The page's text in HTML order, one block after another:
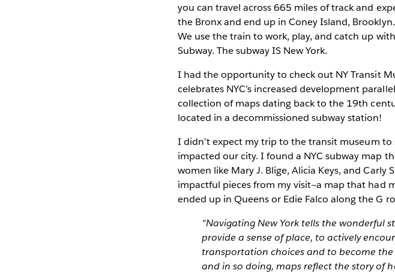
you can travel across 665 miles of track and
the Bronx and end up in Coney Island,
We use the train to work, play, and catch up
Subway. The subway IS New York.
I had the opportunity to check out NY Transit
celebrates NYC’s increased development
collection of maps dating back to the 19th
located in a decommissioned subway station!
I didn’t expect my trip to the transit museum
impacted our city. I found a NYC subway map
women like Mary J. Blige, Alicia Keys, and
impactful pieces from my visit—a map that had
ended up in Queens or Edie Falco along the G
"Navigating New York tells the wonderful
provide a sense of place, to actively
transportation choices and to become
and in so doing, maps reflect the story of